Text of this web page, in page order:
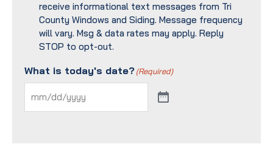
receive informational text messages from Tri
County Windows and Siding. Message frequency
will vary. Msg & data rates may apply. Reply
STOP to opt-out.
What is today's date?(Required)